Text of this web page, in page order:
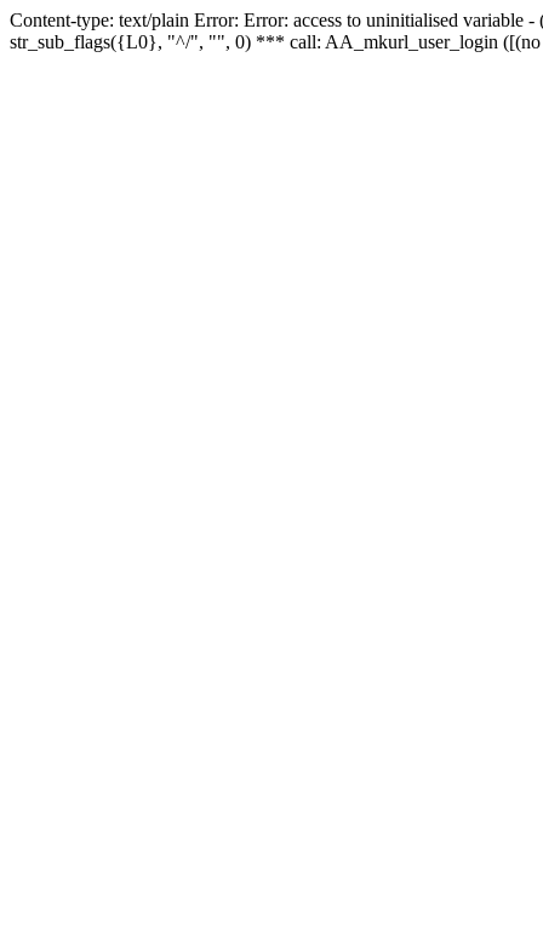
Content-type: text/plain Error: Error: access to uninitialised
str_sub_flags({L0}, "^/", "", 0) *** call: AA_mkurl_user_login ([(no